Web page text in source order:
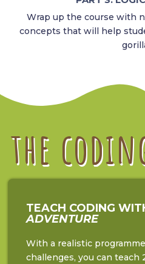
Wrap up the course with
concepts that will help
the
TEACH CODING
ADVENTURE
With a realistic
challenges, you can teach